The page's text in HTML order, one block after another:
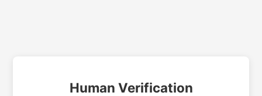
Human Verification